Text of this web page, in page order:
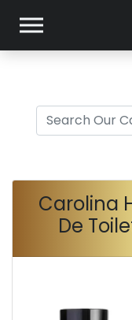
Carolina
De